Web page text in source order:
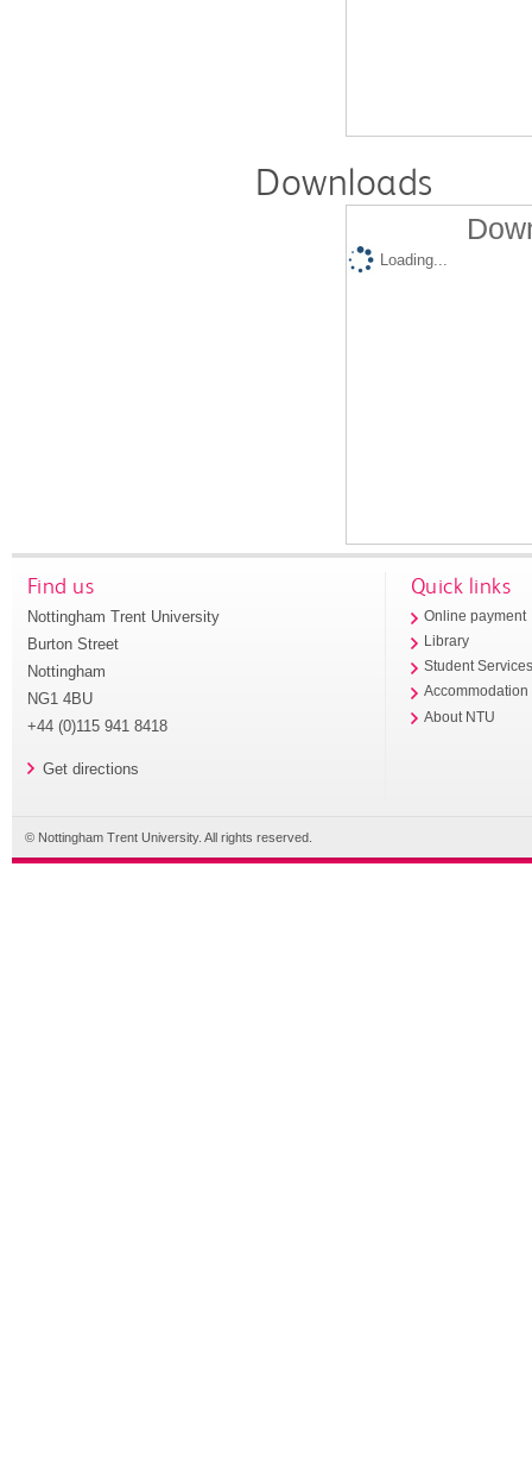
Downloads
Loading...
Find us
Nottingham Trent University
Burton Street
Nottingham
NG1 4BU
+44 (0)115 941 8418
Get directions
Quick links
Online payment
Library
Student
Accommodation
About NTU
© Nottingham Trent University. All rights reserved.